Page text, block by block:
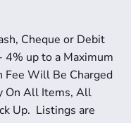
Cheque or Debit
4% up to a Maximum
Fee Will Be Charged
On All Items, All
Up.  Listings are